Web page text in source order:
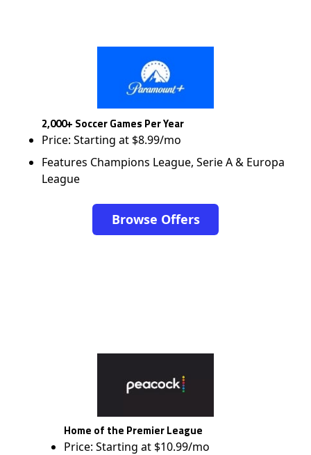
2,000+ Soccer Games Per Year
Price: Starting at $8.99/mo
Features Champions League, Serie A & Europa
League
Browse Offers
Home of the Premier League
Price: Starting at $10.99/mo